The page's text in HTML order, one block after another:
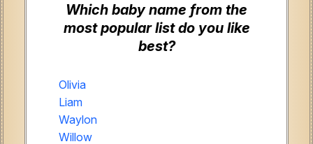
Which baby name from the
most popular list do you like
best?
Olivia
Liam
Waylon
Willow